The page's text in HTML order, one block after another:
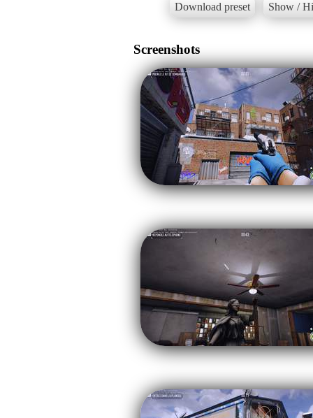
Download preset Show /
Screenshots